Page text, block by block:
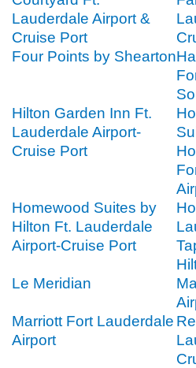
Lauderdale Airport &
Cruise Port
Four Points by Shearton
Hilton Garden Inn Ft.
Lauderdale Airport-
Cruise Port
Homewood Suites by
Hilton Ft. Lauderdale
Airport-Cruise Port
Le Meridian
Marriott Fort Lauderdale
Airport